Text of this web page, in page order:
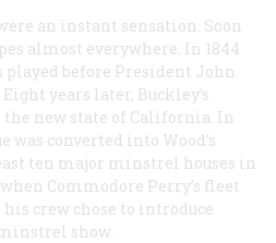
an instant sensation. Soon
almost everywhere. In 1844
before President John
years later, Buckley’s
new state of California. In
was converted into Wood’s
ten major minstrel houses in
Commodore Perry’s fleet
crew chose to introduce
show.